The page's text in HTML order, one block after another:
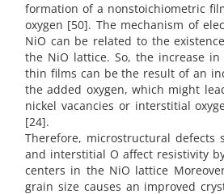
formation of a nonstoichiometric
oxygen [50]. The mechanism of
NiO can be related to the
the NiO lattice. So, the increase
thin films can be the result of an
the added oxygen, which might
nickel vacancies or interstitial
[24].
Therefore, microstructural defects
and interstitial O affect resistivity
centers in the NiO lattice
grain size causes an improved